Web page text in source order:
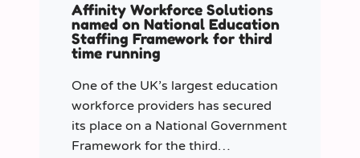
Affinity Workforce Solutions
named on National Education
Staffing Framework for third
time running
One of the UK’s largest education
workforce providers has secured
its place on a National Government
Framework for the third